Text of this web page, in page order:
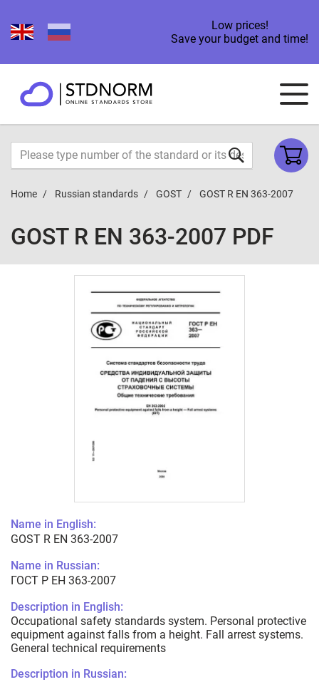
Low prices!
Save your budget and time!
Home Russian standards GOST GOST R EN 363-2007
GOST R EN 363-2007 PDF
Name in English:
GOST R EN 363-2007
Name in Russian:
ГОСТ Р ЕН 363-2007
Description in English:
Occupational safety standards system. Personal protective
equipment against falls from a height. Fall arrest systems.
General technical requirements
Description in Russian: